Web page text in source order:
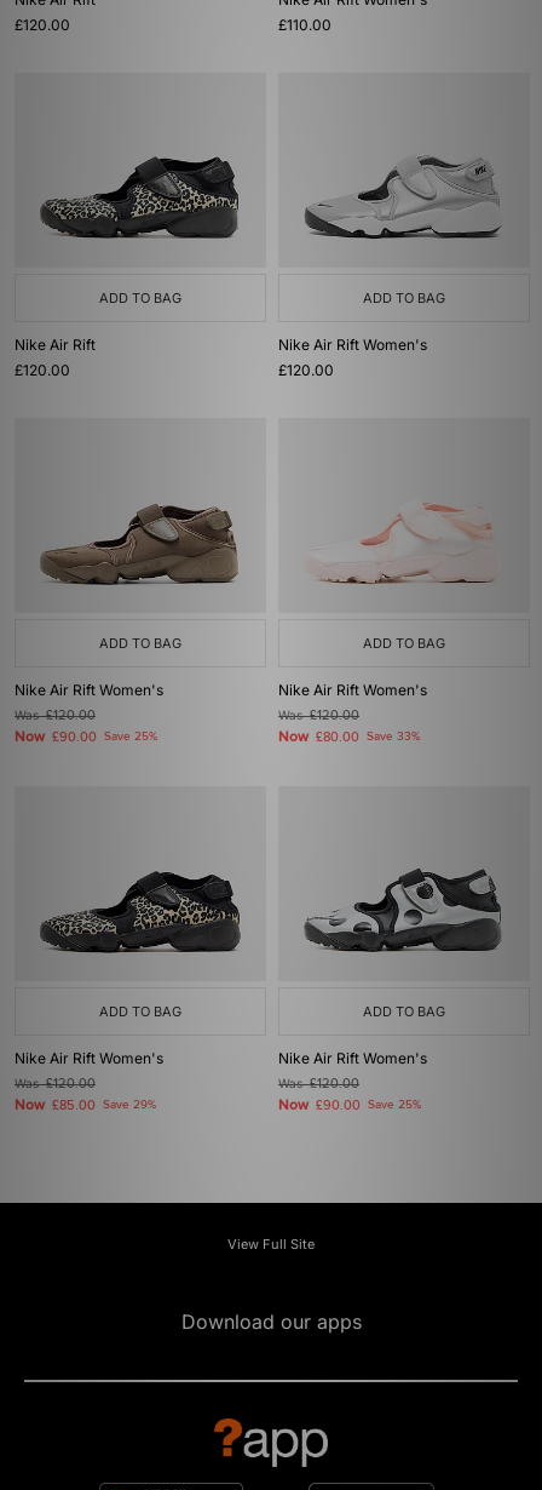
£120.00
£110.00
ADD TO BAG
Nike Air Rift
£120.00
ADD TO BAG
Nike Air Rift Women's
£120.00
ADD TO BAG
Nike Air Rift Women's
Was£120.00
Now £90.00 Save 25%
ADD TO BAG
Nike Air Rift Women's
Was£120.00
Now £80.00 Save 33%
ADD TO BAG
Nike Air Rift Women's
Was£120.00
Now £85.00 Save 29%
ADD TO BAG
Nike Air Rift Women's
Was£120.00
Now £90.00 Save 25%
View Full Site
Download our apps